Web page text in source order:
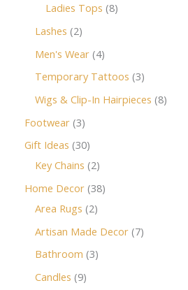
Ladies Tops 8
Lashes 2
Men's Wear 4
Temporary Tattoos 3
Wigs & Clip-In Hairpieces 8
Footwear 3
Gift Ideas 30
Key Chains 2
Home Decor 38
Area Rugs 2
Artisan Made Decor 7
Bathroom 3
Candles 9